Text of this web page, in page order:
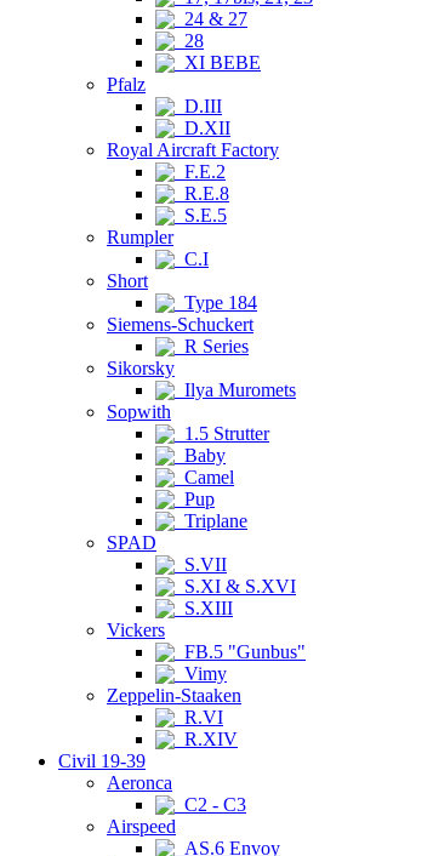
24 & 27
28
XI BEBE
Pfalz
D.III
D.XII
Royal Aircraft Factory
F.E.2
R.E.8
S.E.5
Rumpler
C.I
Short
Type 184
Siemens-Schuckert
R Series
Sikorsky
Ilya Muromets
Sopwith
1.5 Strutter
Baby
Camel
Pup
Triplane
SPAD
S.VII
S.XI & S.XVI
S.XIII
Vickers
FB.5 "Gunbus"
Vimy
Zeppelin-Staaken
R.VI
R.XIV
Civil 19-39
Aeronca
C2 - C3
Airspeed
AS.6 Envoy